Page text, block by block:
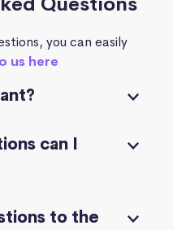
you can easily
us here
can I
to the